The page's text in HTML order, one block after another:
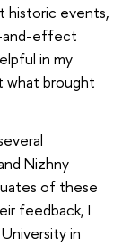
historic events,
and-effect
in my
what brought
Nizhny
of these
feedback, I
in